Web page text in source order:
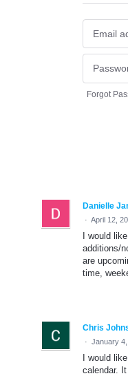
Forgot
Danielle
· April 12,
I would
additions/
are
time,
Chris
· January
I would
calendar.